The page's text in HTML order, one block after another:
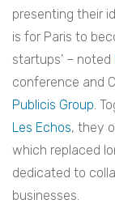
presenting their
is for Paris to
startups’ – noted
conference and
Publicis Group.
Les Echos, they
which replaced
dedicated to
businesses.